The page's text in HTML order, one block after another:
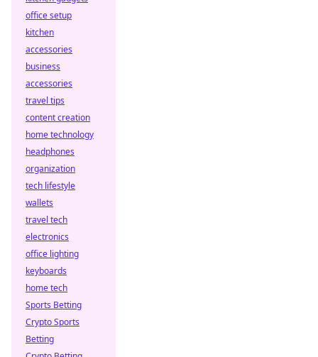
office setup
kitchen
accessories
business
accessories
travel tips
content creation
home technology
headphones
organization
tech lifestyle
wallets
travel tech
electronics
office lighting
keyboards
home tech
Sports Betting
Crypto Sports
Betting